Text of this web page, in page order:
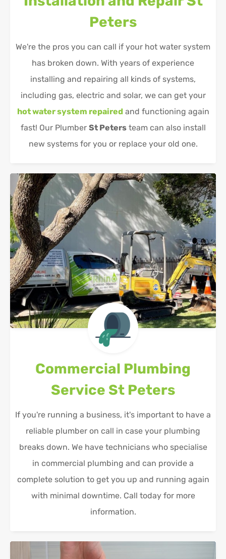
Peters
We're the pros you can call if your hot water system
has broken down. With years of experience
installing and repairing all kinds of systems,
including gas, electric and solar, we can get your
hot water system repairedand functioning again
fast! Our Plumber St Petersteam can also install
new systems for you or replace your old one.
Commercial Plumbing
Service St Peters
If you're running a business, it's important to have a
reliable plumber on call in case your plumbing
breaks down. We have technicians who specialise
in commercial plumbing and can provide a
complete solution to get you up and running again
with minimal downtime. Call today for more
information.